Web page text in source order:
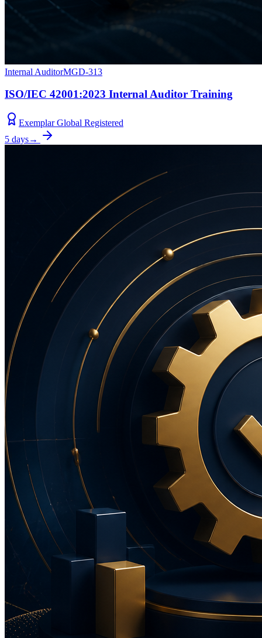
Internal AuditorMGD-313
ISO/IEC 42001:2023 Internal Auditor Training
Exemplar Global Registered
5 days→